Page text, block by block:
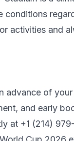
activities and
advance of
and early
at +1 (214) 979-